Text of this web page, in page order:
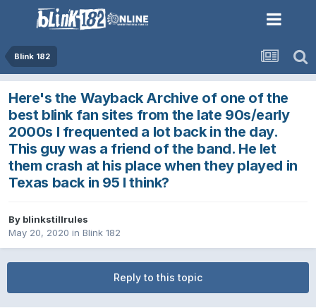
Blink 182
Here's the Wayback Archive of one of the
best blink fan sites from the late 90s/early
2000s I frequented a lot back in the day.
This guy was a friend of the band. He let
them crash at his place when they played in
Texas back in 95 I think?
By blinkstillrules
May 20, 2020 in Blink 182
Reply to this topic